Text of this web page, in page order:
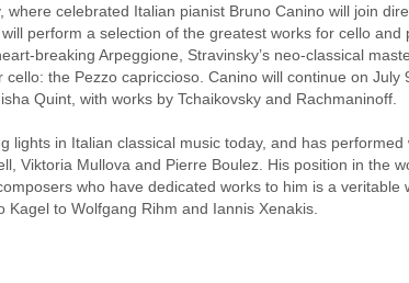
where celebrated Italian pianist Bruno Canino will join
perform a selection of the greatest works for cello and
breaking Arpeggione, Stravinsky’s neo-classical
cello: the Pezzo capriccioso. Canino will continue on
Quint, with works by Tchaikovsky and Rachmaninoff.
lights in Italian classical music today, and has
Viktoria Mullova and Pierre Boulez. His position in the
who have dedicated works to him is a
Kagel to Wolfgang Rihm and Iannis Xenakis.